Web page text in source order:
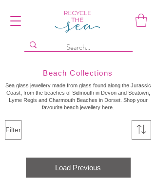
Beach Collections
Sea glass jewellery made from glass found along the Jurassic
Coast, from the beaches of Sidmouth in Devon and Seatown,
Lyme Regis and Charmouth Beaches in Dorset. Shop your
favourite beach jewellery here.
Filter
Load Previous